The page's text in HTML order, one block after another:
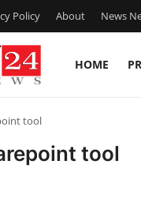
Policy About News
HOME
tool
tool